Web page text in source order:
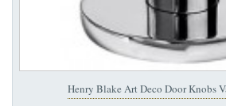
Henry Blake Art Deco Door Knobs